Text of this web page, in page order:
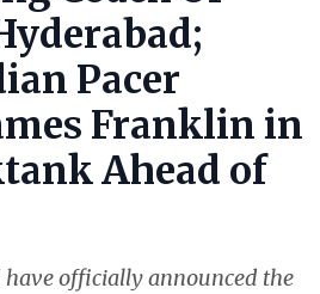
Pacer
Franklin in
Ahead of
have officially announced the